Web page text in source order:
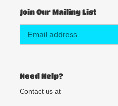
Join Our Mailing List
Need Help?
Contact us at